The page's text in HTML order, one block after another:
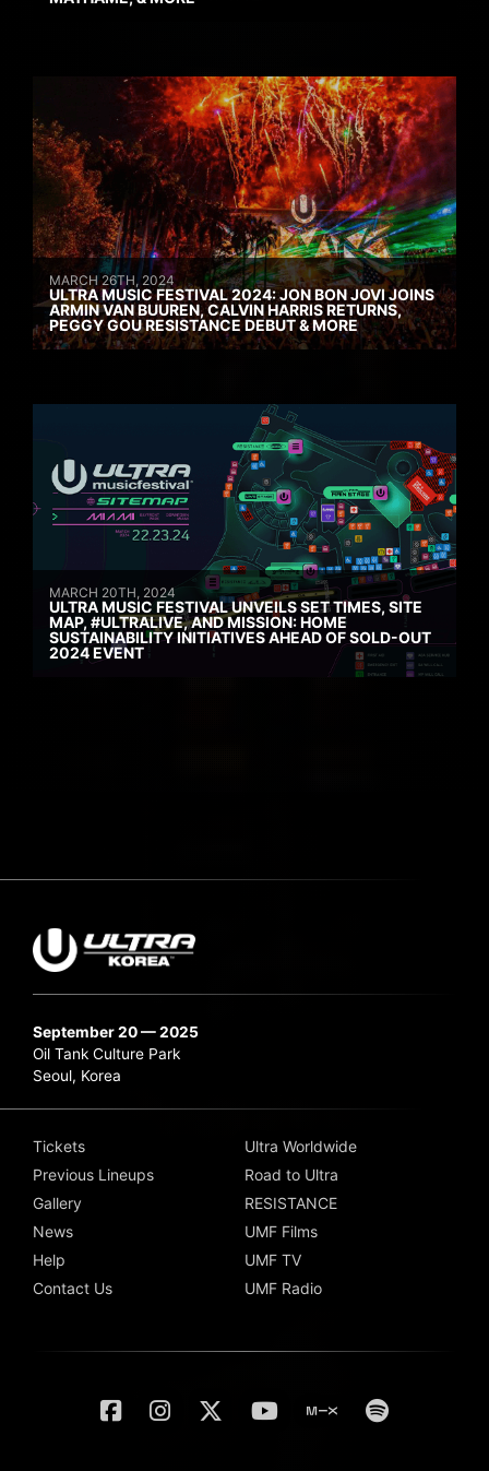
MARCH 26TH, 2024
ULTRA MUSIC FESTIVAL 2024: JON BON JOVI JOINS
ARMIN VAN BUUREN, CALVIN HARRIS RETURNS,
PEGGY GOU RESISTANCE DEBUT & MORE
MARCH 20TH, 2024
ULTRA MUSIC FESTIVAL UNVEILS SET TIMES, SITE
MAP, #ULTRALIVE, AND MISSION: HOME
SUSTAINABILITY INITIATIVES AHEAD OF SOLD-OUT
2024 EVENT
September 20 — 2025
Oil Tank Culture Park
Seoul, Korea
Tickets
Previous Lineups
Gallery
News
Help
Contact Us
Ultra Worldwide
Road to Ultra
RESISTANCE
UMF Films
UMF TV
UMF Radio